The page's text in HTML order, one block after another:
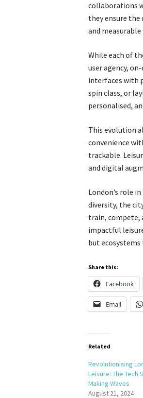
collaborations
they ensure the
and
While each of
user agency,
interfaces with
spin class, or
personalised,
This evolution
convenience
trackable.
and digital
London’s role
diversity, the
train, compete,
impactful
but
Share this:
Facebook
Email
Related
Revolutionising
Leisure: The Tech
Making Waves
August 21, 2024